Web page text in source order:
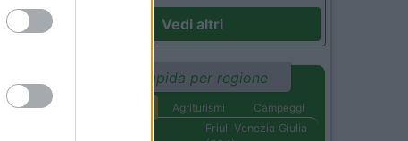
Vedi altri
Ricerca rapida per regione
Agriturismi
Campeggi
Friuli Venezia Giulia